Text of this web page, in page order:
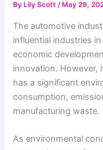
By Lily Scott/ May 29,
The automotive
influential industries
economic
innovation. However,
has a significant
consumption,
manufacturing waste.
As environmental